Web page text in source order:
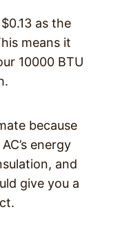
as the
means it
10000 BTU
because
energy
and
give you a